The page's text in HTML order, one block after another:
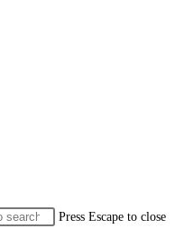
Press Escape to close